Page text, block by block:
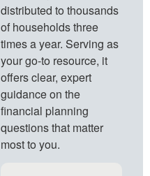
distributed to thousands
of households three
times a year. Serving as
your go-to resource, it
offers clear, expert
guidance on the
financial planning
questions that matter
most to you.